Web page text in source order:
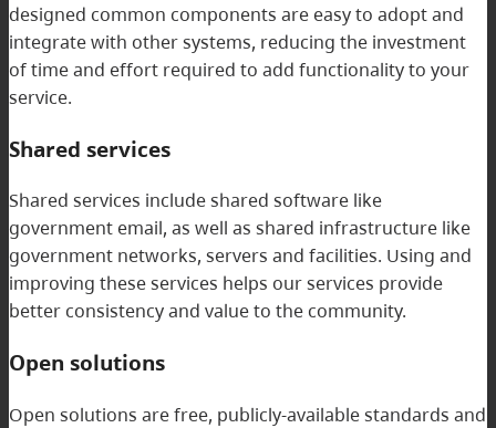
designed common components are easy to adopt and
integrate with other systems, reducing the investment
of time and effort required to add functionality to your
service.
Shared services
Shared services include shared software like
government email, as well as shared infrastructure like
government networks, servers and facilities. Using and
improving these services helps our services provide
better consistency and value to the community.
Open solutions
Open solutions are free, publicly-available standards and